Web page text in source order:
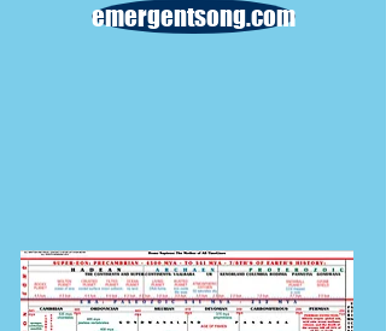
emergentsong.com